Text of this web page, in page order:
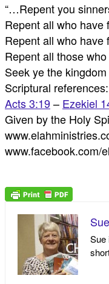
“…Repent you
Repent all who have
Repent all who have
Repent all those
Seek ye the
Scriptural references:
Acts 3:19– Ezekiel
Given by the Holy
www.facebook.com/
Sue